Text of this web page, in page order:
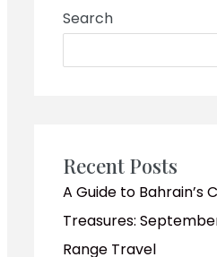
Search
Recent Posts
A Guide to Bahrain’s
Treasures:
Range Travel